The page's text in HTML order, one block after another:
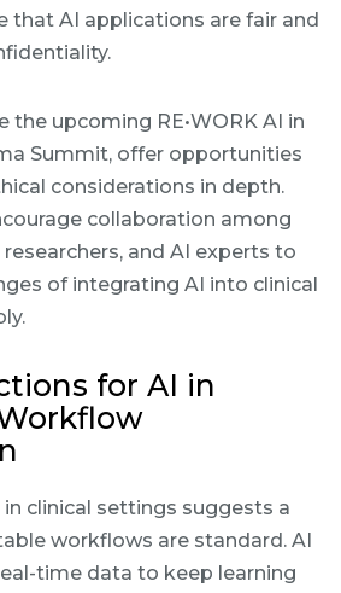
that AI applications are fair and
the upcoming RE•WORK AI in
Summit, offer opportunities
considerations in depth.
collaboration among
and AI experts to
of integrating AI into clinical
for AI in
clinical settings suggests a
workflows are standard. AI
time data to keep learning